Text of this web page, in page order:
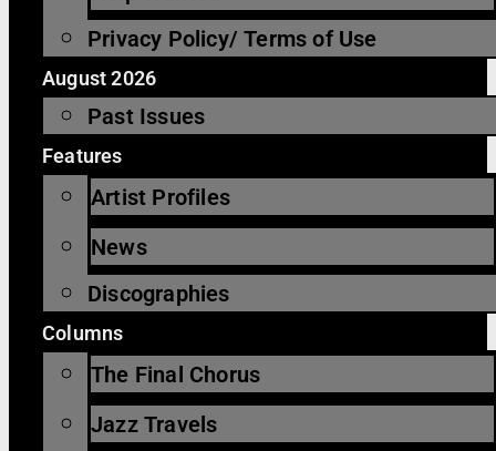
Privacy Policy/ Terms of Use
August 2026
Past Issues
Features
Artist Profiles
News
Discographies
Columns
The Final Chorus
Jazz Travels